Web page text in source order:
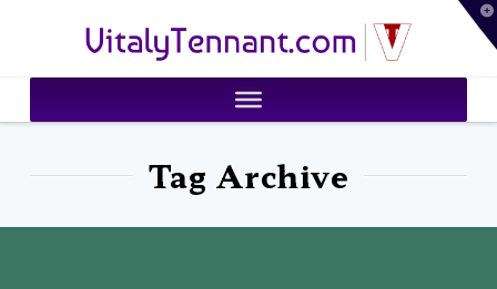
VitalyTennant.com
Tag Archive